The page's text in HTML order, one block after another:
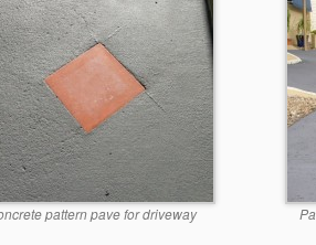
pattern pave for driveway